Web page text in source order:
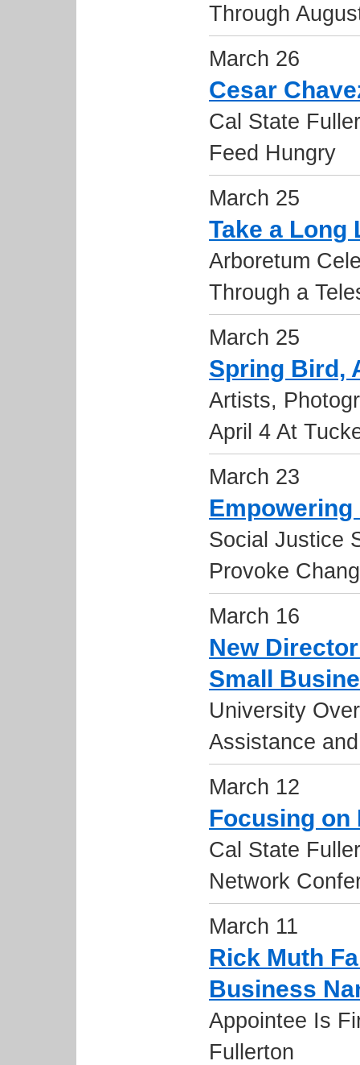
Through
March 26
Cesar
Cal State
Feed Hungry
March 25
Take a Long
Arboretum
Through a
March 25
Spring Bird,
Artists,
April 4 At
March 23
Empowering
Social Justice
Provoke
March 16
New
Small
University
Assistance
March 12
Focusing on
Cal State
Network
March 11
Rick Muth
Business
Appointee Is
Fullerton